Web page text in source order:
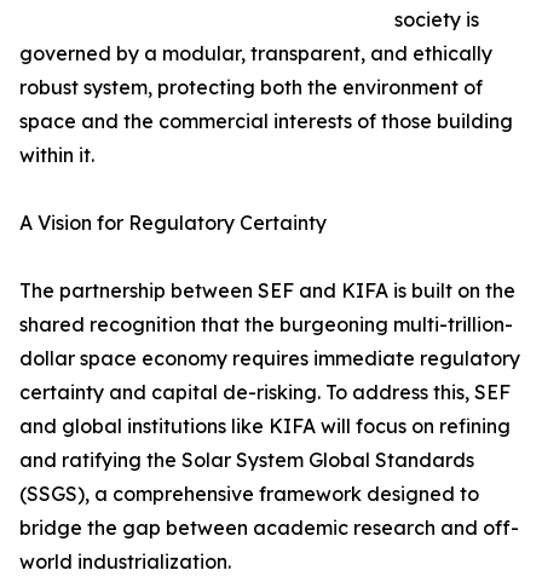
society is
governed by a modular, transparent, and ethically
robust system, protecting both the environment of
space and the commercial interests of those building
within it.
A Vision for Regulatory Certainty
The partnership between SEF and KIFA is built on the
shared recognition that the burgeoning multi-trillion-
dollar space economy requires immediate regulatory
certainty and capital de-risking. To address this, SEF
and global institutions like KIFA will focus on refining
and ratifying the Solar System Global Standards
(SSGS), a comprehensive framework designed to
bridge the gap between academic research and off-
world industrialization.